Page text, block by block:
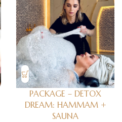
PACKAGE – DETOX
DREAM: HAMMAM +
SAUNA